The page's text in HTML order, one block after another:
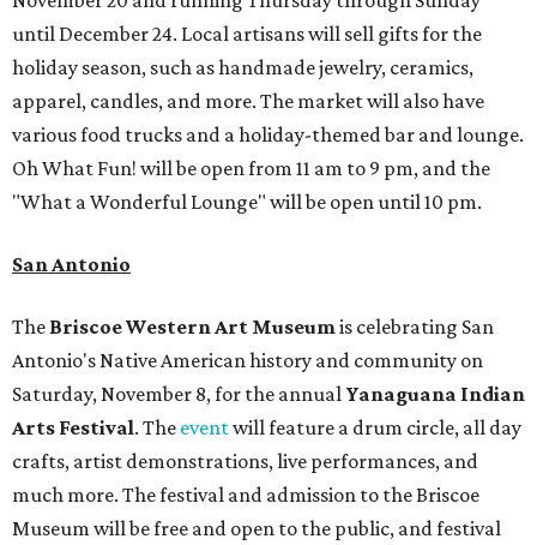
until December 24. Local artisans will sell gifts for the
holiday season, such as handmade jewelry, ceramics,
apparel, candles, and more. The market will also have
various food trucks and a holiday-themed bar and lounge.
Oh What Fun! will be open from 11 am to 9 pm, and the
"What a Wonderful Lounge" will be open until 10 pm.
San Antonio
The Briscoe Western Art Museumis celebrating San
Antonio's Native American history and community on
Saturday, November 8, for the annual Yanaguana Indian
Arts Festival. The eventwill feature a drum circle, all day
crafts, artist demonstrations, live performances, and
much more. The festival and admission to the Briscoe
Museum will be free and open to the public, and festival